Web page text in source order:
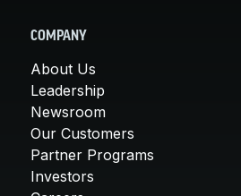
COMPANY
About Us
Leadership
Newsroom
Our Customers
Partner Programs
Investors